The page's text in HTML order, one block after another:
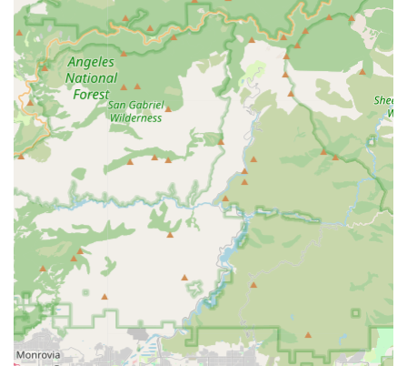
dedicated store would highlight models best suited for
these diverse local conditions.
Contact Information
For more information on available products, services, or to
speak with a specialist at Electric Bikes & Electric Scooters,
please use the following contact details:
Address:
20905 Golden Springs Dr, Diamond Bar, CA 91789,
USA
Phone:(909) 665-7111
Mobile Phone:
+1 909-665-7111
Conclusion: Why this place is suitable for locals
For the residents of Diamond Bar and its surrounding
communities in Southern California, Electric Bikes & Electric
Scooters is an exceptionally suitable local resource for anyone
considering or already invested in electric personal mobility. Its
dedicated focus on electric bikes and scooters directly
addresses the evolving needs and priorities of modern